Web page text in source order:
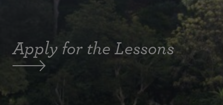
Apply for the Lessons